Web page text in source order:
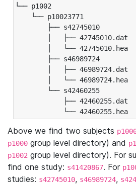
└── p1002
└── p10023771
├── s42745010
│   ├── 42745010.dat
│   └── 42745010.hea
├── s46989724
│   ├── 46989724.dat
│   └── 46989724.hea
└── s42460255
├── 42460255.dat
└── 42460255.hea
Above we find two subjects
p1000 group level directory) and
p1002 group level directory). For
find one study: s41420867. For
studies: s42745010, s46989724,